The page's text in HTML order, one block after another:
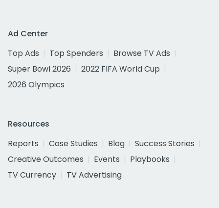
Ad Center
Top Ads
Top Spenders
Browse TV Ads
Super Bowl 2026
2022 FIFA World Cup
2026 Olympics
Resources
Reports
Case Studies Blog
Success Stories
Creative Outcomes
Events
Playbooks
TV Currency
TV Advertising